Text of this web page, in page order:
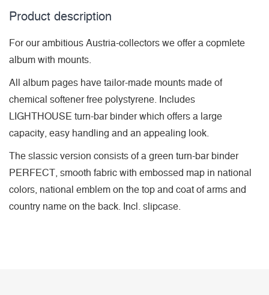
Product description
For our ambitious Austria-collectors we offer a copmlete
album with mounts.
All album pages have tailor-made mounts made of
chemical softener free polystyrene. Includes
LIGHTHOUSE turn-bar binder which offers a large
capacity, easy handling and an appealing look.
The slassic version consists of a green turn-bar binder
PERFECT, smooth fabric with embossed map in national
colors, national emblem on the top and coat of arms and
country name on the back. Incl. slipcase.